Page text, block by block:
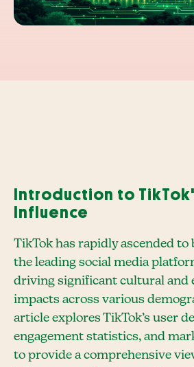
Introduction to
Influence
TikTok has rapidly ascended to
the leading social media
driving significant cultural and
impacts across various
article explores TikTok’s user
engagement statistics, and
to provide a comprehensive